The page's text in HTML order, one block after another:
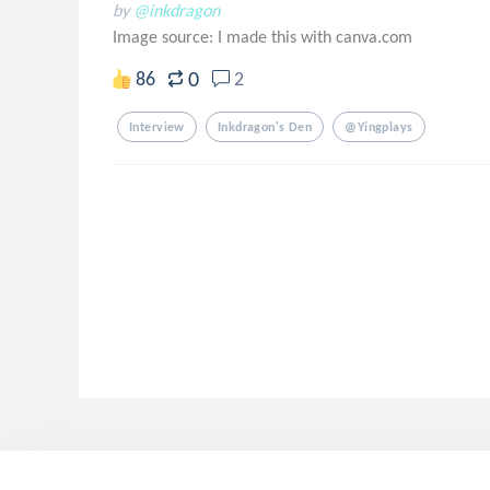
by @inkdragon
Image source: I made this with canva.com
86 0 2
Interview Inkdragon's Den @yingplays